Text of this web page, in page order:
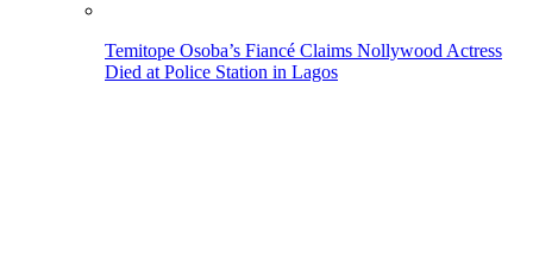
Temitope Osoba’s Fiancé Claims Nollywood Actress
Died at Police Station in Lagos